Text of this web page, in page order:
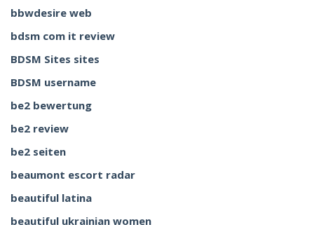
bbwdesire web
bdsm com it review
BDSM Sites sites
BDSM username
be2 bewertung
be2 review
be2 seiten
beaumont escort radar
beautiful latina
beautiful ukrainian women